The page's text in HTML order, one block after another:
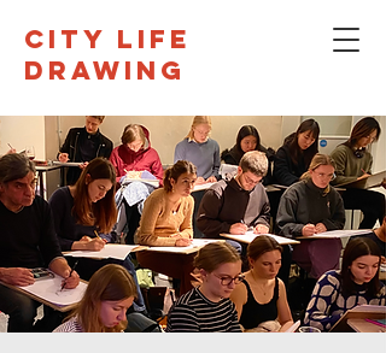
CITY LIFE
DRAWING